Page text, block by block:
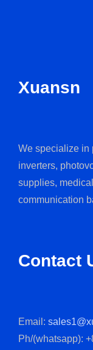
Xuansn
We specialize in
inverters,
supplies,
communication
Contact
Email:
Ph/(whatsapp):